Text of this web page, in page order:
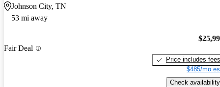
Johnson City, TN
53 mi away
Fair Deal
Price includes fees
$485/mo
Check availability